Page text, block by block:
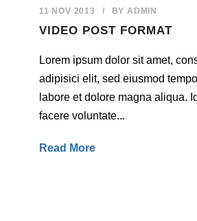
11 NOV 2013 / BY ADMIN
VIDEO POST FORMAT
Lorem ipsum dolor sit amet,
adipisici elit, sed eiusmod
labore et dolore magna aliqua.
facere voluntate...
Read More